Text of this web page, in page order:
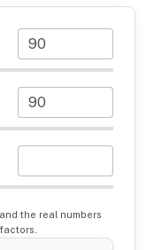
the real numbers